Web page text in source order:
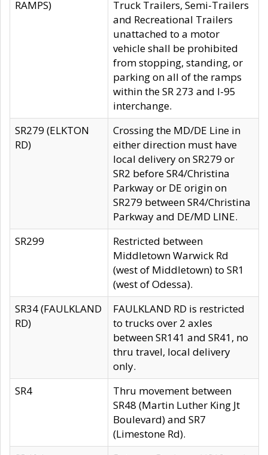
RAMPS)
Truck Trailers, Semi-Trailers
and Recreational Trailers
unattached to a motor
vehicle shall be prohibited
from stopping, standing, or
parking on all of the ramps
within the SR 273 and I-95
interchange.
SR279 (ELKTON
RD)
Crossing the MD/DE Line in
either direction must have
local delivery on SR279 or
SR2 before SR4/Christina
Parkway or DE origin on
SR279 between SR4/Christina
Parkway and DE/MD LINE.
SR299
Restricted between
Middletown Warwick Rd
(west of Middletown) to SR1
(west of Odessa).
SR34 (FAULKLAND
RD)
FAULKLAND RD is restricted
to trucks over 2 axles
between SR141 and SR41, no
thru travel, local delivery
only.
SR4
Thru movement between
SR48 (Martin Luther King Jt
Boulevard) and SR7
(Limestone Rd).